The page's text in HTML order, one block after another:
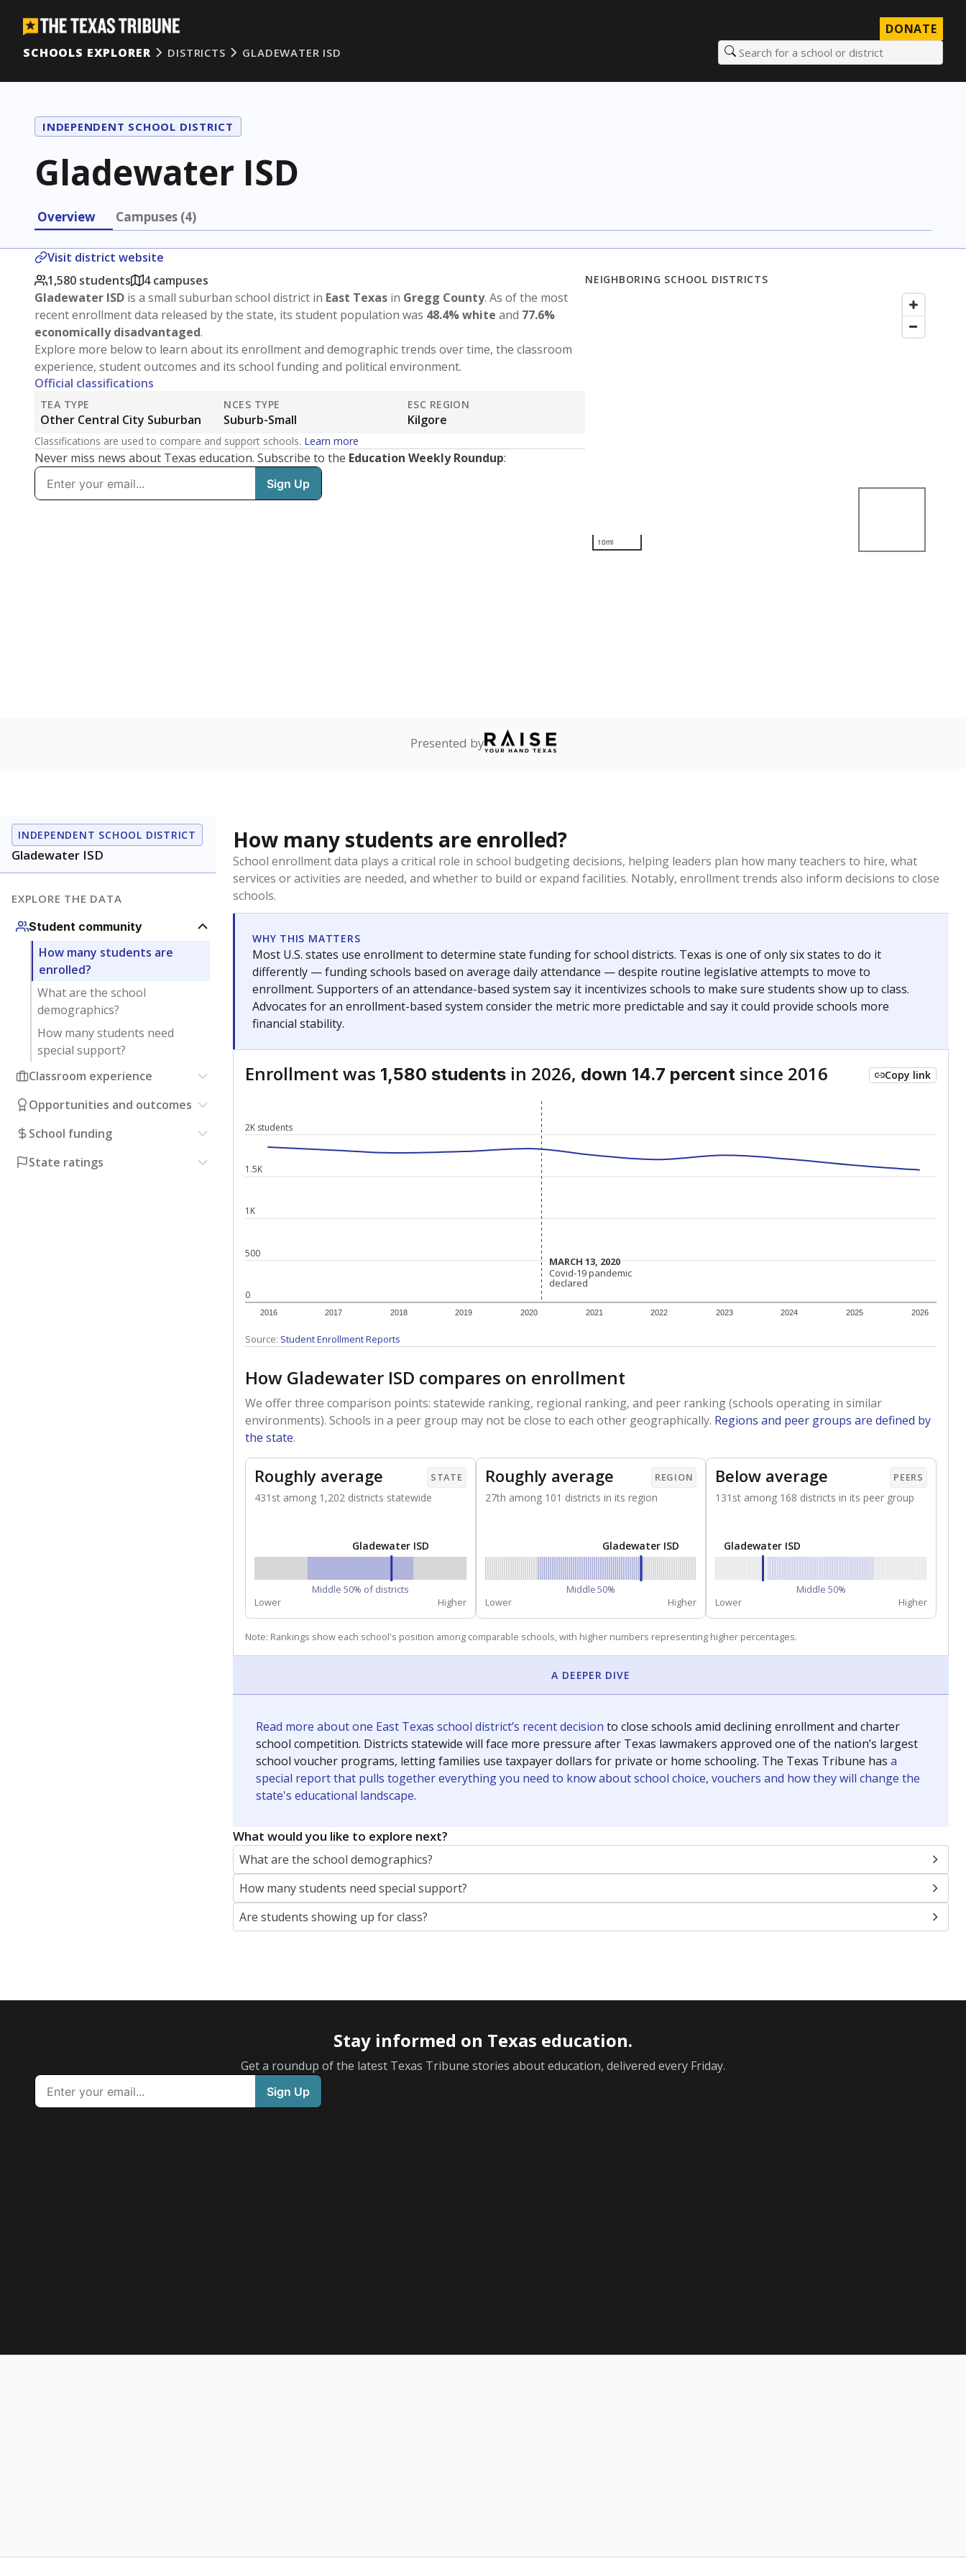
DONATE
SCHOOLS EXPLORER
DISTRICTS GLADEWATER ISD Search for a school or district
INDEPENDENT SCHOOL DISTRICT
Gladewater ISD
Overview Campuses (4)
Visit district website
1,580 students
4 campuses
Gladewater ISD is a small suburban school district in East Texas in Gregg County. As of the most
recent enrollment data released by the state, its student population was 48.4% white and 77.6%
economically disadvantaged.
Explore more below to learn about its enrollment and demographic trends over time, the classroom
experience, student outcomes and its school funding and political environment.
Official classifications
TEA TYPE
Other Central City Suburban
NCES TYPE
Suburb-Small
ESC REGION
Kilgore
Classifications are used to compare and support schools. Learn more
Never miss news about Texas education. Subscribe to the Education Weekly Roundup:
NEIGHBORING SCHOOL DISTRICTS
10mi
Presented by
INDEPENDENT SCHOOL DISTRICT
Gladewater ISD
EXPLORE THE DATA
Student community
How many students are
enrolled?
What are the school
demographics?
How many students need
special support?
Classroom experience
Opportunities and outcomes
School funding
State ratings
How many students are enrolled?
School enrollment data plays a critical role in school budgeting decisions, helping leaders plan how many teachers to hire, what
services or activities are needed, and whether to build or expand facilities. Notably, enrollment trends also inform decisions to close
schools.
WHY THIS MATTERS
Most U.S. states use enrollment to determine state funding for school districts. Texas is one of only six states to do it
differently — funding schools based on average daily attendance — despite routine legislative attempts to move to
enrollment. Supporters of an attendance-based system say it incentivizes schools to make sure students show up to class.
Advocates for an enrollment-based system consider the metric more predictable and say it could provide schools more
financial stability.
Enrollment was 1,580 students in 2026, down 14.7 percent since 2016 Copy link
0
500
1K
1.5K
2K students
2016 2017 2018 2019 2020 2021 2022 2023 2024 2025 2026
MARCH 13, 2020
MARCH 13, 2020
Covid-19 pandemic
declared
Covid-19 pandemic
declared
Source: Student Enrollment Reports
How Gladewater ISD compares on enrollment
We offer three comparison points: statewide ranking, regional ranking, and peer ranking (schools operating in similar
environments). Schools in a peer group may not be close to each other geographically. Regions and peer groups are defined by
the state.
Roughly average STATE
431st among 1,202 districts statewide
Gladewater ISD
Middle 50% of districts
Lower
Higher
Roughly average REGION
27th among 101 districts in its region
Gladewater ISD
Middle 50%
Lower
Higher
Below average PEERS
131st among 168 districts in its peer group
Gladewater ISD
Middle 50%
Lower
Higher
Note: Rankings show each school's position among comparable schools, with higher numbers representing higher percentages.
A DEEPER DIVE
Read more about one East Texas school district’s recent decision to close schools amid declining enrollment and charter
school competition. Districts statewide will face more pressure after Texas lawmakers approved one of the nation’s largest
school voucher programs, letting families use taxpayer dollars for private or home schooling. The Texas Tribune has a
special report that pulls together everything you need to know about school choice, vouchers and how they will change the
state's educational landscape.
What would you like to explore next?
What are the school demographics?
How many students need special support?
Are students showing up for class?
Stay informed on Texas education.
Get a roundup of the latest Texas Tribune stories about education, delivered every Friday.